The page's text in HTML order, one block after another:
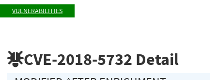
VULNERABILITIES
CVE-2018-5732 Detail